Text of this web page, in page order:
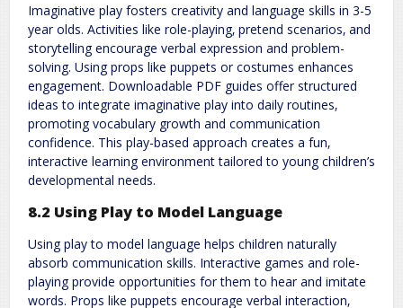
Imaginative play fosters creativity and language skills in 3-5
year olds. Activities like role-playing‚ pretend scenarios‚ and
storytelling encourage verbal expression and problem-
solving. Using props like puppets or costumes enhances
engagement. Downloadable PDF guides offer structured
ideas to integrate imaginative play into daily routines‚
promoting vocabulary growth and communication
confidence. This play-based approach creates a fun‚
interactive learning environment tailored to young children’s
developmental needs.
8.2 Using Play to Model Language
Using play to model language helps children naturally
absorb communication skills. Interactive games and role-
playing provide opportunities for them to hear and imitate
words. Props like puppets encourage verbal interaction‚